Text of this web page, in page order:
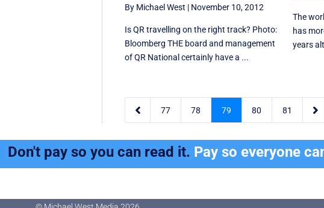
By Michael West | November 10, 2012
Is QR travelling on the right track? Photo:
Bloomberg THE board and management
of QR National certainly have a ...
The
has
years
 77 78 79 80 81 
Don't pay so you can read it. Pay so everyone